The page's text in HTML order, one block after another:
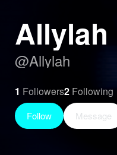
Allylah
@Allylah
1 Followers2 Following
Follow Message